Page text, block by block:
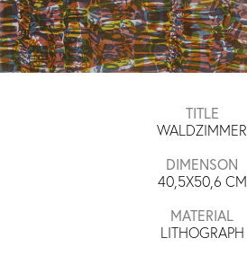
TITLE
WALDZIMMER
DIMENSON
40,5X50,6 CM
MATERIAL
LITHOGRAPH